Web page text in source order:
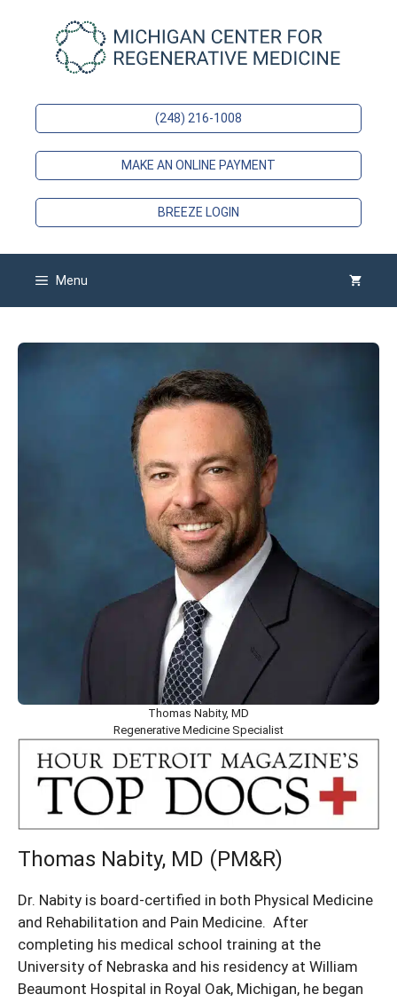
(248) 216-1008
MAKE AN ONLINE PAYMENT
BREEZE LOGIN
Menu
Thomas Nabity, MD
Regenerative Medicine Specialist
Thomas Nabity, MD (PM&R)
Dr. Nabity is board-certified in both Physical Medicine
and Rehabilitation and Pain Medicine. After
completing his medical school training at the
University of Nebraska and his residency at William
Beaumont Hospital in Royal Oak, Michigan, he began